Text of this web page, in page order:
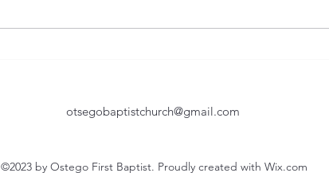
great example of being humble
otsegobaptistchurch@gmail.com
©2023 by Ostego First Baptist. Proudly created with Wix.com